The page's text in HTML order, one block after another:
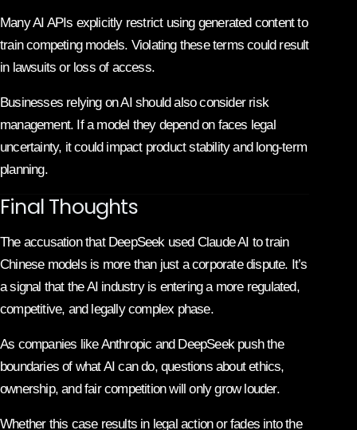
Many AI APIs explicitly restrict using generated content to
train competing models. Violating these terms could result
in lawsuits or loss of access.
Businesses relying on AI should also consider risk
management. If a model they depend on faces legal
uncertainty, it could impact product stability and long-term
planning.
Final Thoughts
The accusation that DeepSeek used Claude AI to train
Chinese models is more than just a corporate dispute. It’s
a signal that the AI industry is entering a more regulated,
competitive, and legally complex phase.
As companies likeAnthropic and DeepSeekpush the
boundaries of what AI can do, questions about ethics,
ownership, and fair competition will only grow louder.
Whether this case results in legal action or fades into the